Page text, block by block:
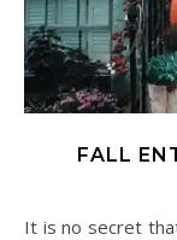
FALL
It is no secret that Fall is my favorite season, so of course